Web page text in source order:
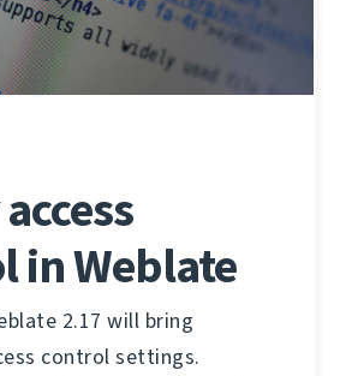
in Weblate
2.17 will bring
control settings.